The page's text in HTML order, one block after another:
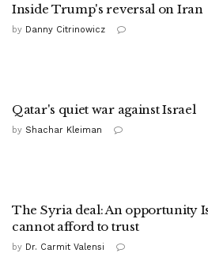
Inside Trump's reversal on Iran
by Danny Citrinowicz
Qatar's quiet war against Israel
by Shachar Kleiman
The Syria deal: An opportunity
cannot afford to trust
by Dr. Carmit Valensi